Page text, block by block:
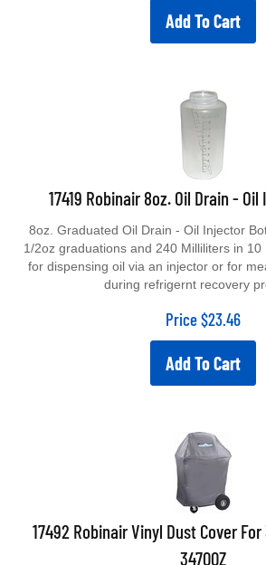
Add To Cart
17419 Robinair 8oz. Oil Drain - Oil
1/2oz graduations and 240 Milliliters in 10
for dispensing oil via an injector or for
during refrigernt recovery
Price $23.46
Add To Cart
17492 Robinair Vinyl Dust Cover
34700Z